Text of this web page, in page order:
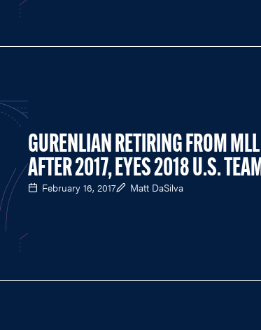
GURENLIAN RETIRING FROM MLL
AFTER 2017, EYES 2018 U.S.
February 16, 2017 Matt DaSilva